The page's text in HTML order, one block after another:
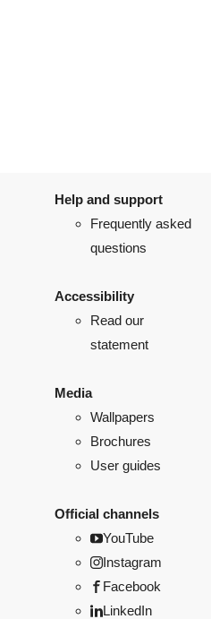
Help and support
Frequently asked
questions
Accessibility
Read our
statement
Media
Wallpapers
Brochures
User guides
Official channels
YouTube
Instagram
Facebook
LinkedIn